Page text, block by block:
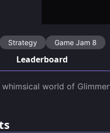
Strategy Game Jam 8
Leaderboard